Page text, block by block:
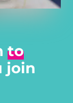
to
join